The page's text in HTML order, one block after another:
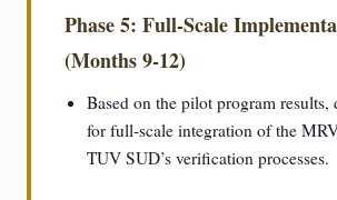
Phase 5: Full-Scale
(Months 9-12)
Based on the pilot program results,
for full-scale integration of the
TUV SUD’s verification processes.